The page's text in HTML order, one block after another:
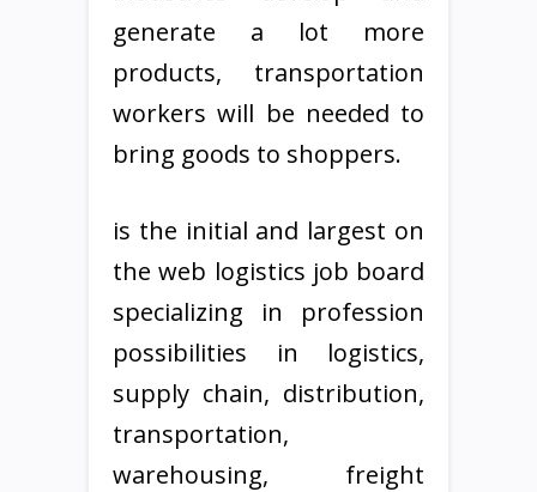
generate a lot more
products, transportation
workers will be needed to
bring goods to shoppers.
is the initial and largest on
the web logistics job board
specializing in profession
possibilities in logistics,
supply chain, distribution,
transportation,
warehousing, freight